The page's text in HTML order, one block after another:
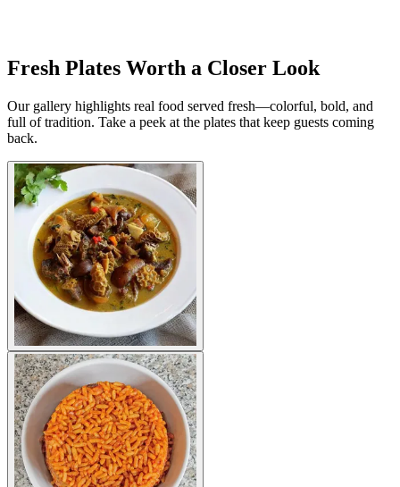
Fresh Plates Worth a Closer Look
Our gallery highlights real food served fresh—colorful, bold, and
full of tradition. Take a peek at the plates that keep guests coming
back.